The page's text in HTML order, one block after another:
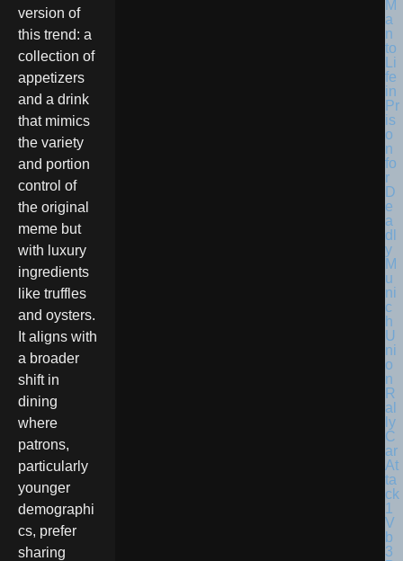
version of
this trend: a
collection of
appetizers
and a drink
that mimics
the variety
and portion
control of
the original
meme but
with luxury
ingredients
like truffles
and oysters.
It aligns with
a broader
shift in
dining
where
patrons,
particularly
younger
demographi
cs, prefer
sharing